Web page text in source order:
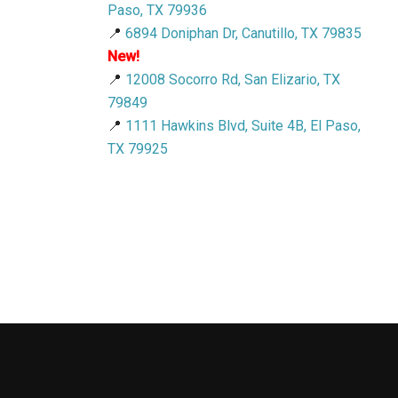
Paso, TX 79936
📍 6894 Doniphan Dr, Canutillo, TX 79835
New!
📍 12008 Socorro Rd, San Elizario, TX
79849
📍 1111 Hawkins Blvd, Suite 4B, El Paso,
TX 79925